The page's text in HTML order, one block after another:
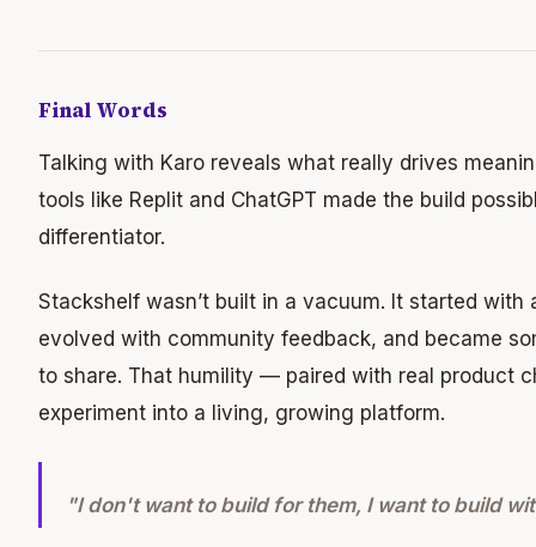
Final Words
Talking with Karo reveals what really drives
tools like Replit and ChatGPT made the build
differentiator.
Stackshelf wasn’t built in a vacuum. It started with
evolved with community feedback, and became
to share. That humility — paired with real product
experiment into a living, growing platform.
"I don't want to build for them, I want to build